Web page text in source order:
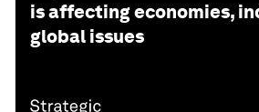
is affecting economies,
global issues